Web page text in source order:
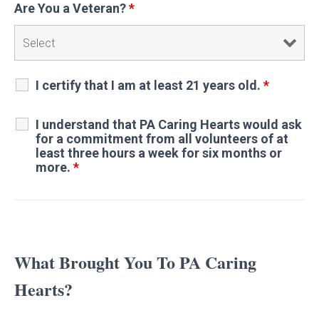
Are You a Veteran?*
I certify that I am at least 21 years old. *
I understand that PA Caring Hearts would ask
for a commitment from all volunteers of at
least three hours a week for six months or
more. *
What Brought You To PA Caring
Hearts?